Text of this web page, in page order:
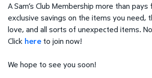
A Sam’s Club Membership more than
exclusive savings on the items you need,
love, and all sorts of unexpected items.
Click here to join now!
We hope to see you soon!